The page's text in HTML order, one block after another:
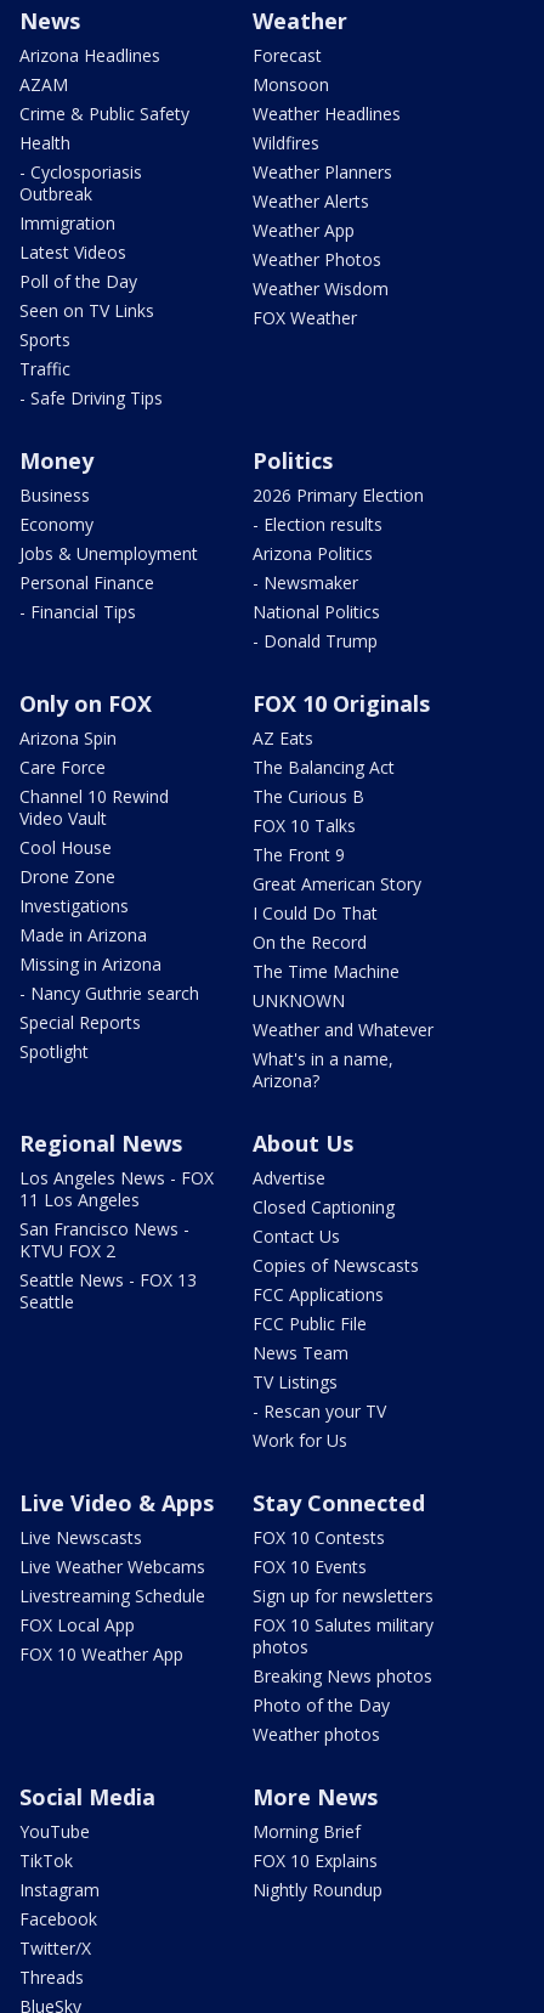
News
Arizona Headlines
AZAM
Crime & Public Safety
Health
- Cyclosporiasis
Outbreak
Immigration
Latest Videos
Poll of the Day
Seen on TV Links
Sports
Traffic
- Safe Driving Tips
Weather
Forecast
Monsoon
Weather Headlines
Wildfires
Weather Planners
Weather Alerts
Weather App
Weather Photos
Weather Wisdom
FOX Weather
Money
Business
Economy
Jobs & Unemployment
Personal Finance
- Financial Tips
Politics
2026 Primary Election
- Election results
Arizona Politics
- Newsmaker
National Politics
- Donald Trump
Only on FOX
Arizona Spin
Care Force
Channel 10 Rewind
Video Vault
Cool House
Drone Zone
Investigations
Made in Arizona
Missing in Arizona
- Nancy Guthrie search
Special Reports
Spotlight
FOX 10 Originals
AZ Eats
The Balancing Act
The Curious B
FOX 10 Talks
The Front 9
Great American Story
I Could Do That
On the Record
The Time Machine
UNKNOWN
Weather and Whatever
What's in a name,
Arizona?
Regional News
Los Angeles News - FOX
11 Los Angeles
San Francisco News -
KTVU FOX 2
Seattle News - FOX 13
Seattle
About Us
Advertise
Closed Captioning
Contact Us
Copies of Newscasts
FCC Applications
FCC Public File
News Team
TV Listings
- Rescan your TV
Work for Us
Live Video & Apps
Live Newscasts
Live Weather Webcams
Livestreaming Schedule
FOX Local App
FOX 10 Weather App
Stay Connected
FOX 10 Contests
FOX 10 Events
Sign up for newsletters
FOX 10 Salutes military
photos
Breaking News photos
Photo of the Day
Weather photos
Social Media
YouTube
TikTok
Instagram
Facebook
Twitter/X
Threads
BlueSky
More News
Morning Brief
FOX 10 Explains
Nightly Roundup